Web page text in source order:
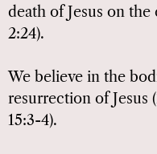
death of Jesus on the
2:24).
We believe in the
resurrection of Jesus
15:3-4).